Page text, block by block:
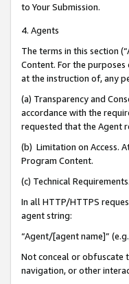
to Your Submission.
4. Agents
The terms in this section
Content. For the
at the instruction of, any
(a) Transparency and
accordance with the
requested that the Agent
(b) Limitation on Access.
Program Content.
(c) Technical
In all HTTP/HTTPS
agent string:
“Agent/[agent name]”
Not conceal or obfuscate
navigation, or other